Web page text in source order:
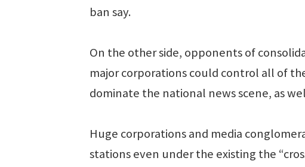
ban say.
On the other side, opponents of
major corporations could control all of
dominate the national news scene, as
Huge corporations and media
stations even under the existing the